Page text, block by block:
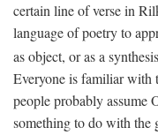
certain line of verse in
language of poetry to
as object, or as a
Everyone is familiar with
people probably assume
something to do with the